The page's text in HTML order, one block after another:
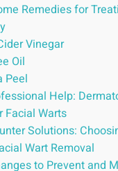
Remedies for
Vinegar
Oil
Peel
Help:
Facial Warts
Solutions:
Wart Removal
to Prevent and